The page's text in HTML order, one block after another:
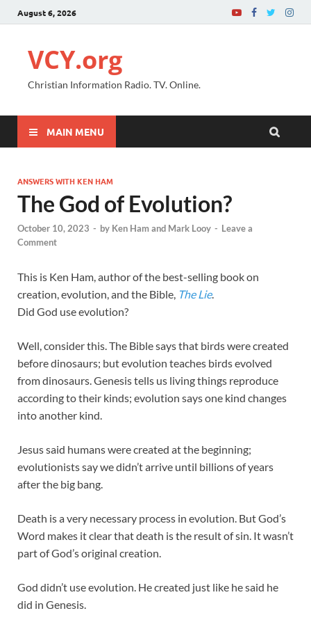
August 6, 2026
VCY.org
Christian Information Radio. TV. Online.
MAIN MENU
ANSWERS WITH KEN HAM
The God of Evolution?
October 10, 2023 - by Ken Ham and Mark Looy - Leave a
Comment
This is Ken Ham, author of the best-selling book on
creation, evolution, and the Bible, The Lie.
Did God use evolution?
Well, consider this. The Bible says that birds were created
before dinosaurs; but evolution teaches birds evolved
from dinosaurs. Genesis tells us living things reproduce
according to their kinds; evolution says one kind changes
into another kind.
Jesus said humans were created at the beginning;
evolutionists say we didn’t arrive until billions of years
after the big bang.
Death is a very necessary process in evolution. But God’s
Word makes it clear that death is the result of sin. It wasn’t
part of God’s original creation.
God didn’t use evolution. He created just like he said he
did in Genesis.